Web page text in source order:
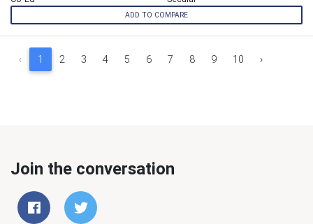
ADD TO COMPARE
‹ 1 2 3 4 5 6 7 8 9 10 ›
Join the conversation